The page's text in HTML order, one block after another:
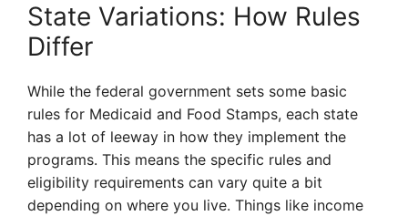
State Variations: How Rules
Differ
While the federal government sets some basic
rules for Medicaid and Food Stamps, each state
has a lot of leeway in how they implement the
programs. This means the specific rules and
eligibility requirements can vary quite a bit
depending on where you live. Things like income